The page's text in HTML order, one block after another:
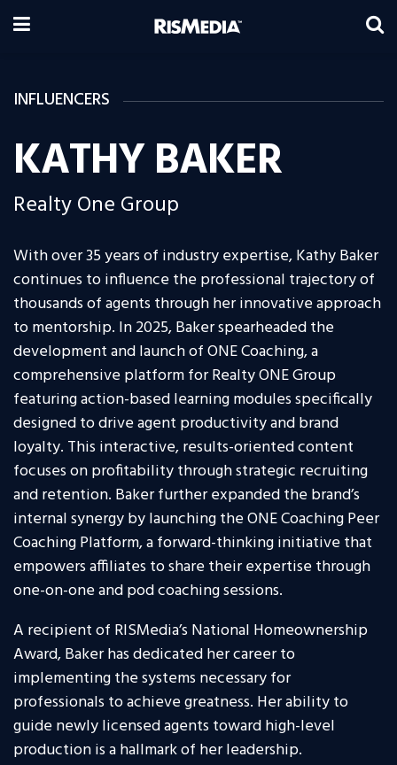
INFLUENCERS
KATHY BAKER
Realty One Group
With over 35 years of industry expertise, Kathy Baker
continues to influence the professional trajectory of
thousands of agents through her innovative approach
to mentorship. In 2025, Baker spearheaded the
development and launch of ONE Coaching, a
comprehensive platform for Realty ONE Group
featuring action-based learning modules specifically
designed to drive agent productivity and brand
loyalty. This interactive, results-oriented content
focuses on profitability through strategic recruiting
and retention. Baker further expanded the brand’s
internal synergy by launching the ONE Coaching Peer
Coaching Platform, a forward-thinking initiative that
empowers affiliates to share their expertise through
one-on-one and pod coaching sessions.
A recipient of RISMedia’s National Homeownership
Award, Baker has dedicated her career to
implementing the systems necessary for
professionals to achieve greatness. Her ability to
guide newly licensed agents toward high-level
production is a hallmark of her leadership.